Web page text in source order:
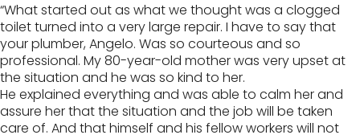
“What started out as what we thought was a clogged
toilet turned into a very large repair. I have to say that
your plumber, Angelo. Was so courteous and so
professional. My 80-year-old mother was very upset at
the situation and he was so kind to her.
He explained everything and was able to calm her and
assure her that the situation and the job will be taken
care of. And that himself and his fellow workers will not